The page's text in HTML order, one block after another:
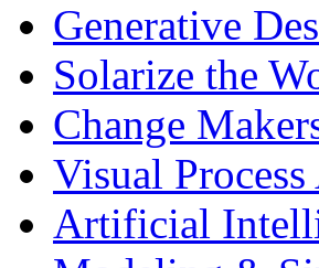
Generative
Solarize the
Change
Visual
Artificial